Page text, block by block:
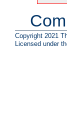
Copyright 2021
Licensed under